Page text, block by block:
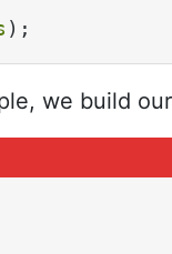
);
we build